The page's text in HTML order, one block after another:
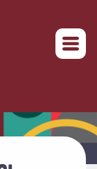
Return to home